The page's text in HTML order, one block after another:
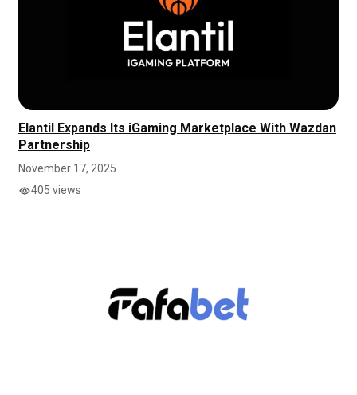
Elantil Expands Its iGaming Marketplace With Wazdan
Partnership
November 17, 2025
405 views